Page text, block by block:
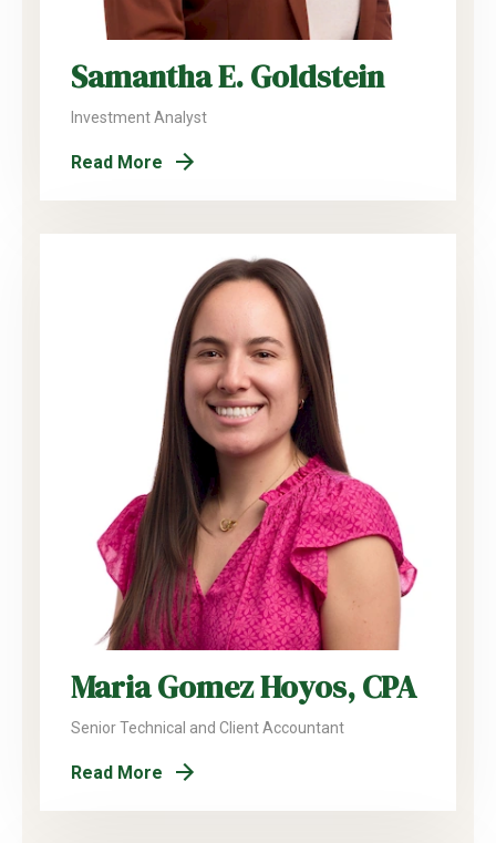
Samantha E. Goldstein
Investment Analyst
Read More
Maria Gomez Hoyos, CPA
Senior Technical and Client Accountant
Read More